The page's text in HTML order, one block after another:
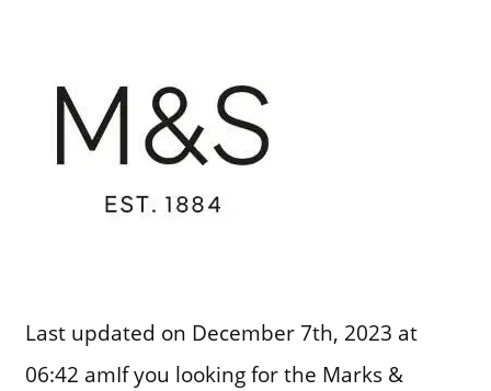
Last updated on December 7th, 2023 at
06:42 amIf you looking for the Marks &